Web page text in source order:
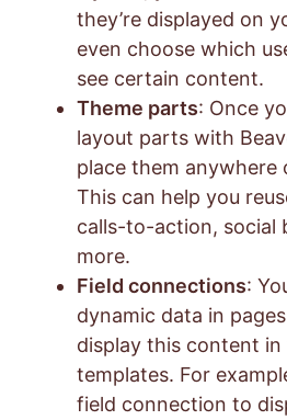
they’re displayed on
even choose which
see certain content.
Theme parts: Once
layout parts with
place them anywhere
This can help you
calls-to-action, social
more.
Field connections:
dynamic data in
display this content
templates. For
field connection to